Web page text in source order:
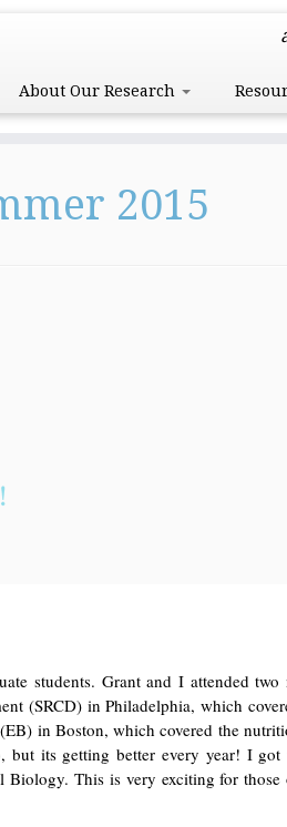
About Our Research
2015
students. Grant and I attended two
(SRCD) in Philadelphia, which
in Boston, which covered the
but its getting better every year! I
Biology. This is very exciting for